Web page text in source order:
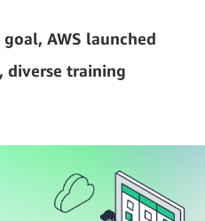
AWS launched
diverse training